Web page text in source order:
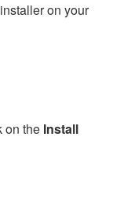
installer on your
on the Install